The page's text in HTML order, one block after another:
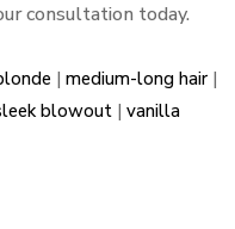
consultation today.
|medium-long hair |
blowout |vanilla